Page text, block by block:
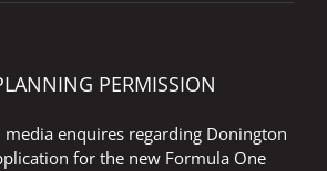
PERMISSION
media enquires regarding Donington
for the new Formula One